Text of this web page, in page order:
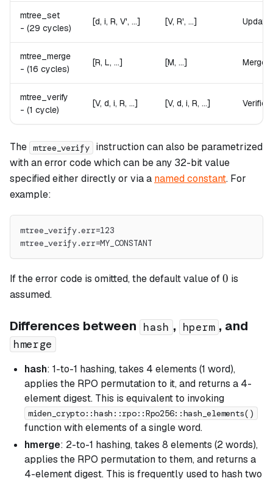
mtree_set
- (29 cycles)
[d, i, R, V', ...] [V, R', ...]
mtree_merge
- (16 cycles)
[R, L, ...] [M, ...]
mtree_verify
- (1 cycle)
[V, d, i, R, ...] [V, d, i, R, ...]
The mtree_verify
instruction can also be parametrized
with an error code which can be any 32-bit value
specified either directly or via a named constant. For
example:
mtree_verify.err=123
mtree_verify.err=MY_CONSTANT
If the error code is omitted, the default value of0
0 is
assumed.
Differences between hash , hperm , and
hmerge
hash: 1-to-1 hashing, takes 4 elements (1 word),
applies the RPO permutation to it, and returns a 4-
element digest. This is equivalent to invoking
miden_crypto::hash::rpo::Rpo256::hash_elements()
function with elements of a single word.
hmerge: 2-to-1 hashing, takes 8 elements (2 words),
applies the RPO permutation to them, and returns a
4-element digest. This is frequently used to hash two